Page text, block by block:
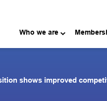
Who we are
shows improved